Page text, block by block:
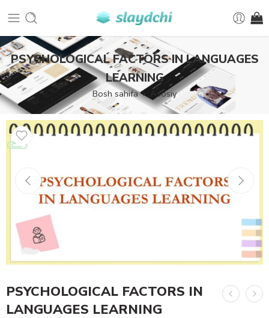
PSYCHOLOGICAL FACTORS IN LANGUAGES
LEARNING
Bosh sahifa Asosiy
PSYCHOLOGICAL FACTORS IN
LANGUAGES LEARNING